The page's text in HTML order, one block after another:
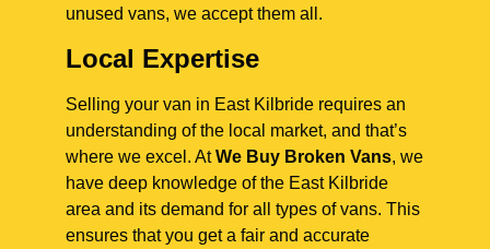
unused vans, we accept them all.
Local Expertise
Selling your van in East Kilbride requires an
understanding of the local market, and that’s
where we excel. AtWe Buy Broken Vans, we
have deep knowledge of the East Kilbride
area and its demand for all types of vans. This
ensures that you get a fair and accurate